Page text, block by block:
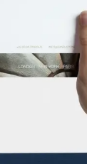
design using our
Adjust
your design until